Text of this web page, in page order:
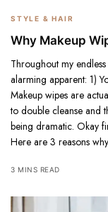
STYLE & HAIR
Why Makeup
Throughout my
alarming apparent: 1)
Makeup wipes are
to double cleanse and
being dramatic. Okay
Here are 3 reasons
3 MINS READ